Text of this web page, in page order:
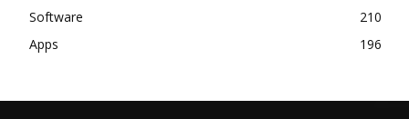
Software
210
Apps
196